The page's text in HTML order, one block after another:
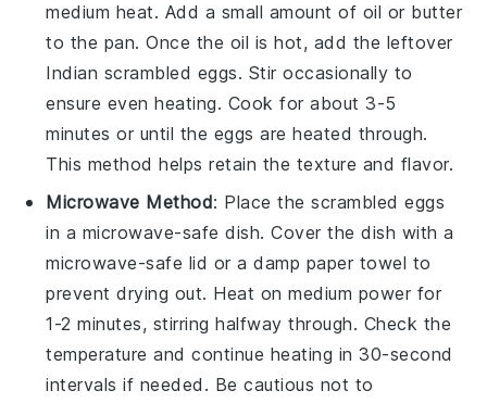
medium heat. Add a small amount of oil or butter
to the pan. Once the oil is hot, add the leftover
Indian scrambled eggs. Stir occasionally to
ensure even heating. Cook for about 3-5
minutes or until the eggs are heated through.
This method helps retain the texture and flavor.
Microwave Method: Place thescrambled eggs
in a microwave-safe dish. Cover the dish with a
microwave-safe lid or a damp paper towel to
prevent drying out. Heat on medium power for
1-2 minutes, stirring halfway through. Check the
temperature and continue heating in 30-second
intervals if needed. Be cautious not to